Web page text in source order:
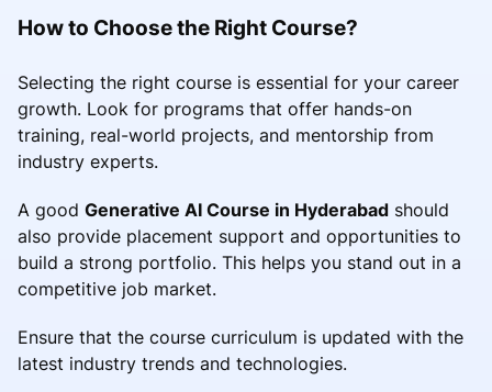
How to Choose the Right Course?
Selecting the right course is essential for your career
growth. Look for programs that offer hands-on
training, real-world projects, and mentorship from
industry experts.
A good Generative AI Course in Hyderabad should
also provide placement support and opportunities to
build a strong portfolio. This helps you stand out in a
competitive job market.
Ensure that the course curriculum is updated with the
latest industry trends and technologies.